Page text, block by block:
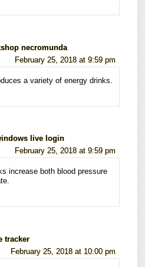
necromunda
February 25, 2018 at 9:59 pm
a variety of energy drinks.
live login
February 25, 2018 at 9:59 pm
increase both blood pressure
tracker
February 25, 2018 at 10:00 pm